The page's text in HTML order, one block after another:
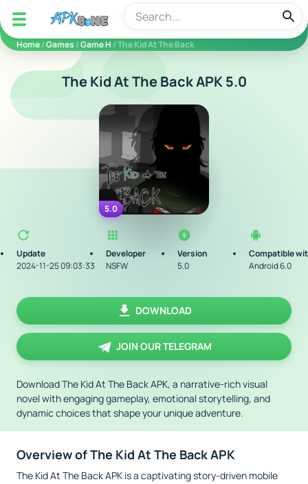
apkbine
Home/Games /Game H / The Kid At The Back
The Kid At The Back APK 5.0
5.0
Update
2024-11-25 09:03:33
Developer
NSFW
Version
5.0
Compatible
Android 6.0
DOWNLOAD
JOIN OUR TELEGRAM
Download The Kid At The Back APK, a narrative-rich visual
novel with engaging gameplay, emotional storytelling, and
dynamic choices that shape your unique adventure.
Overview of The Kid At The Back APK
The Kid At The Back APK is a captivating story-driven mobile